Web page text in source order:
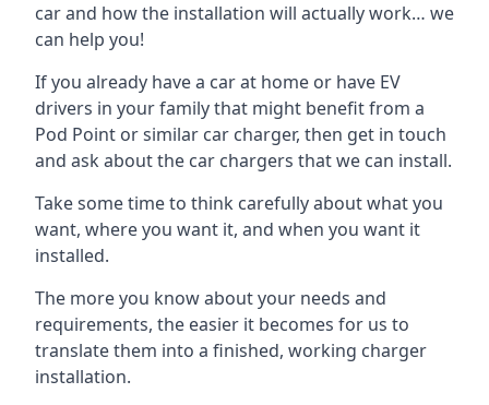
car and how the installation will actually work… we
can help you!
If you already have a car at home or have EV
drivers in your family that might benefit from a
Pod Point or similar car charger, then get in touch
and ask about the car chargers that we can install.
Take some time to think carefully about what you
want, where you want it, and when you want it
installed.
The more you know about your needs and
requirements, the easier it becomes for us to
translate them into a finished, working charger
installation.